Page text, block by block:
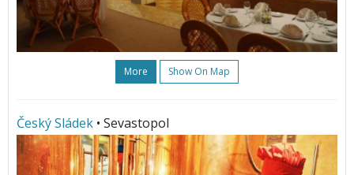
More Show On Map
Český Sládek • Sevastopol